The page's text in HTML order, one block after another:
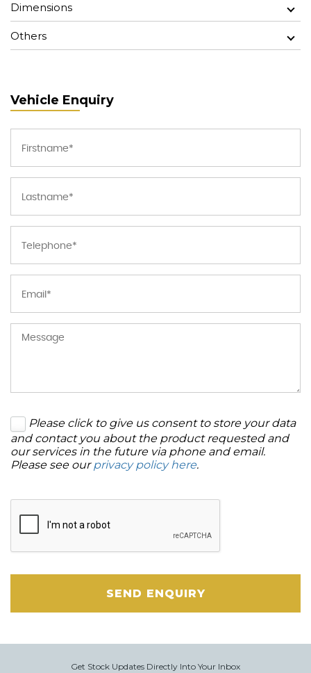
Dimensions
Others
Vehicle Enquiry
Please click to give us consent to store your data
and contact you about the product requested and
our services in the future via phone and email.
Please see ourprivacy policy here.
SEND ENQUIRY
Get Stock Updates Directly Into Your Inbox